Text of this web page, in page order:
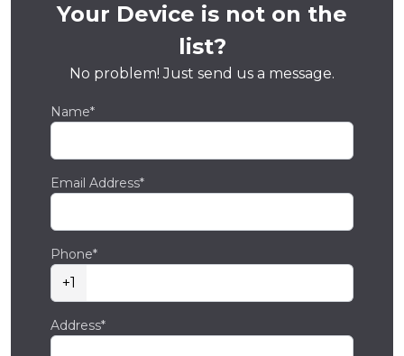
Your Device is not on the
list?
No problem! Just send us a message.
Name*
Email Address*
Phone*
+1
Address*